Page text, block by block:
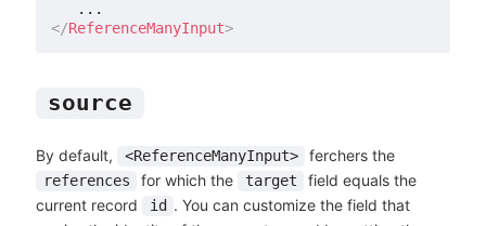
</ReferenceManyInput>
source
By default, <ReferenceManyInput> ferchers the
references for which the target
field equals the
current record
id . You can customize the field that